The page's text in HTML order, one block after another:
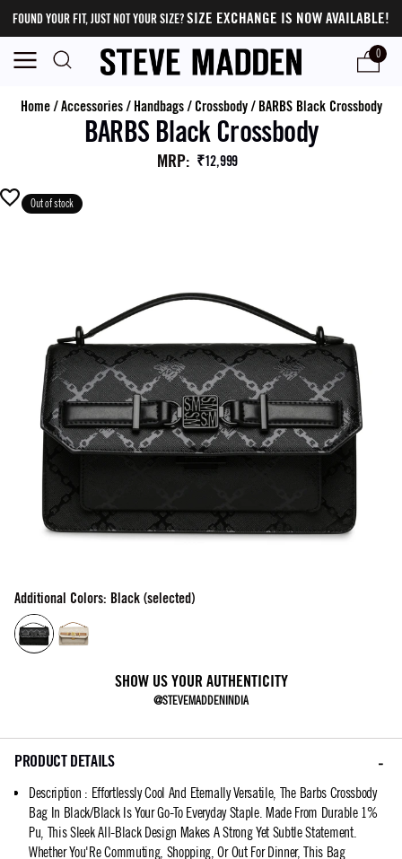
FOUND YOUR FIT, JUST NOT YOUR SIZE?SIZE EXCHANGE IS NOW AVAILABLE!
0
Home/Accessories/ Handbags/ Crossbody/ BARBS Black Crossbody
BARBS Black Crossbody
MRP: ₹12,999
Out of stock
Additional Colors: Black (selected)
SHOW US YOUR AUTHENTICITY
@STEVEMADDENINDIA
PRODUCT DETAILS
Description : Effortlessly Cool And Eternally Versatile, The Barbs Crossbody
Bag In Black/Black Is Your Go-To Everyday Staple. Made From Durable 1%
Pu, This Sleek All-Black Design Makes A Strong Yet Subtle Statement.
Whether You'Re Commuting, Shopping, Or Out For Dinner, This Bag